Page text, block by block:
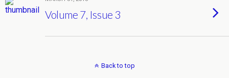
Volume 7, Issue 3
Back to top